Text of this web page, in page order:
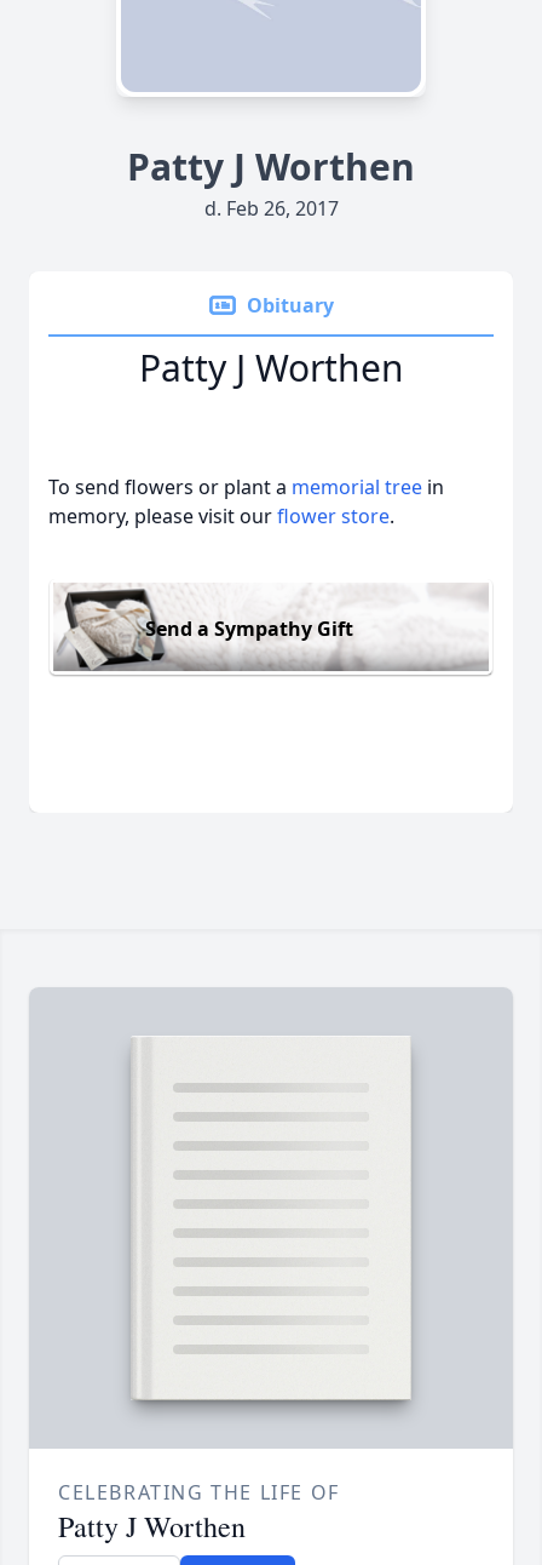
Patty J Worthen
d. Feb 26, 2017
Obituary
Patty J Worthen
To send flowers or plant a memorial tree in
memory, please visit ourflower store.
Send a Sympathy Gift
CELEBRATING THE LIFE OF
Patty J Worthen